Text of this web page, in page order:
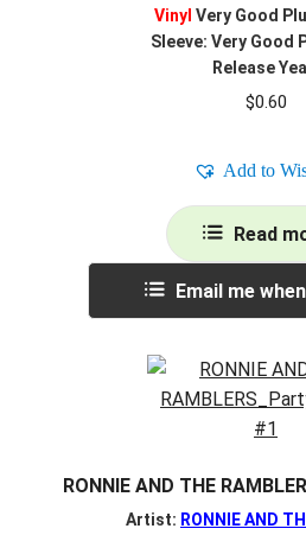
Vinyl Very Good
Sleeve: Very Good
Release
$0.60
Add to
Read
Email me
RONNIE AND THE
Artist: RONNIE AND